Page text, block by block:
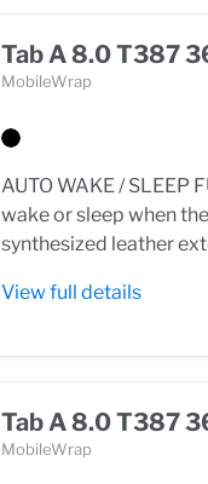
Tab A 8.0 T387
MobileWrap
AUTO WAKE / SLEEP
wake or sleep when
synthesized leather
View full details
Tab A 8.0 T387
MobileWrap